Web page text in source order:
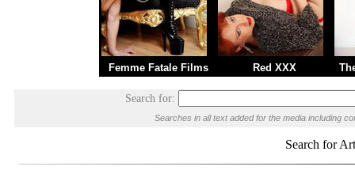
Femme Fatale Films Red XXX
Search for:
Searches in all text added for the media including
Search for